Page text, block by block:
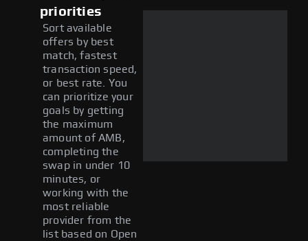
priorities
Sort available
offers by best
match, fastest
transaction speed,
or best rate. You
can prioritize your
goals by getting
the maximum
amount of AMB,
completing the
swap in under 10
minutes, or
working with the
most reliable
provider from the
list based on Open